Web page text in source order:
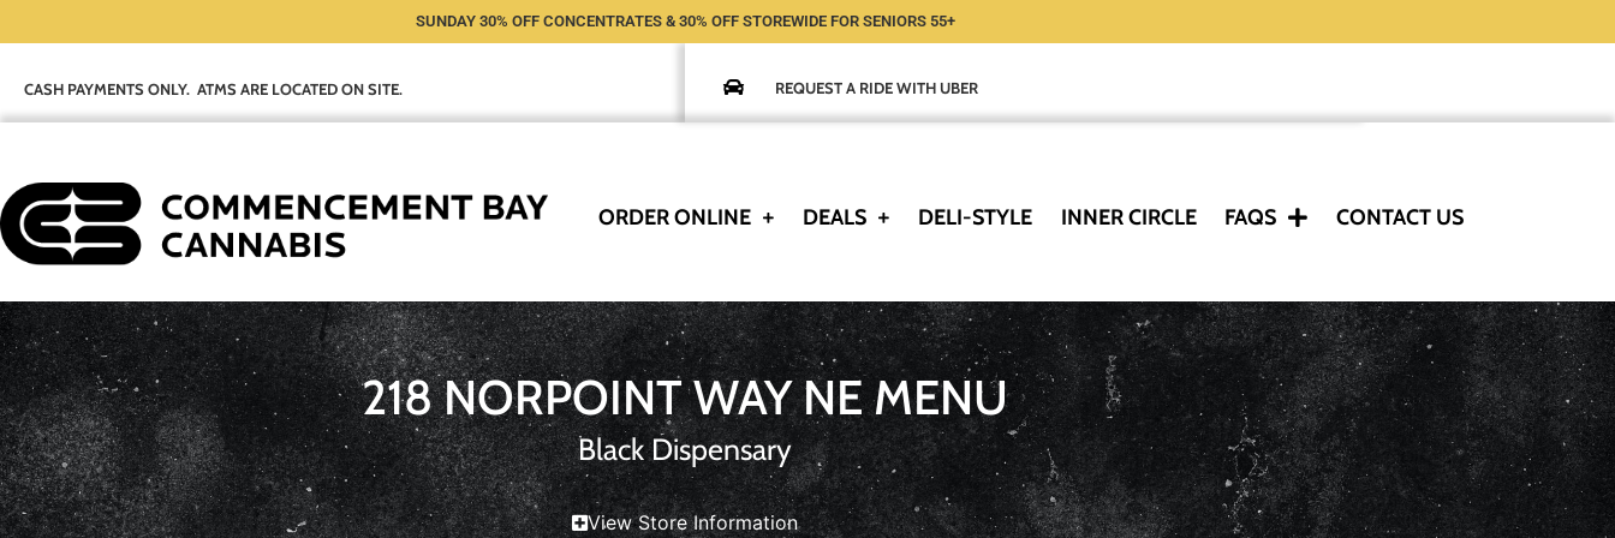
SUNDAY 30% OFF CONCENTRATES & 30% OFF STOREWIDE FOR SENIORS 55+
CASH PAYMENTS ONLY. ATMS ARE LOCATED ON SITE. REQUEST A RIDE WITH UBER
ORDER ONLINE DEALS DELI-STYLE INNER CIRCLE FAQS CONTACT US
218 NORPOINT WAY NE MENU
Black Dispensary
View Store Information